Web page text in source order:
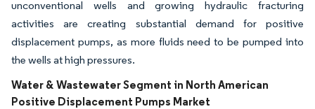
unconventional wells and growing hydraulic fracturing
activities are creating substantial demand for positive
displacement pumps, as more fluids need to be pumped into
the wells at high pressures.
Water & Wastewater Segment in North American
Positive Displacement Pumps Market